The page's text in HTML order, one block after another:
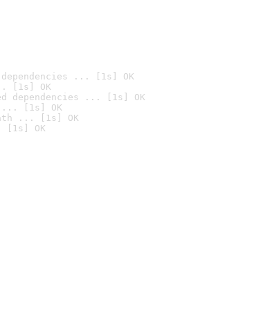
... [1s] OK
[1s] OK
dependencies ... [1s] OK
... [1s] OK
... [1s] OK
[1s] OK